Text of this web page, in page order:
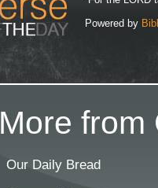
Powered by
More from
Our Daily Bread